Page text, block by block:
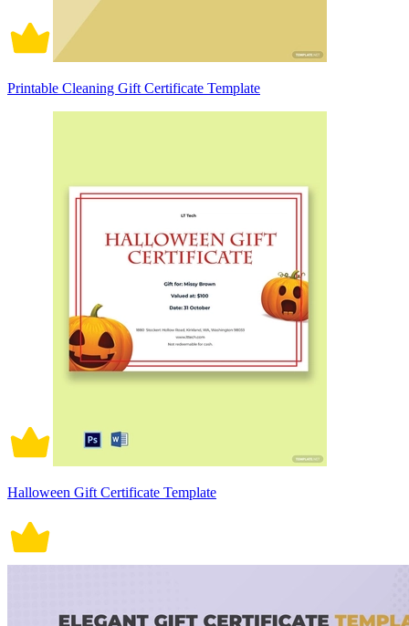
Printable Cleaning Gift Certificate Template
Halloween Gift Certificate Template